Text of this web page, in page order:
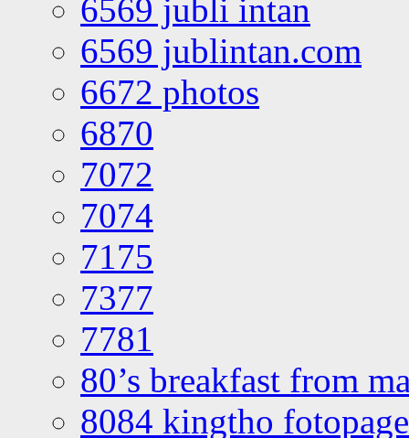
6569 jubli intan
6569 jublintan.com
6672 photos
6870
7072
7074
7175
7377
7781
80’s breakfast from
8084 kingtho